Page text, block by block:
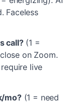
Faceless
call?(1 =
on Zoom.
live
mo?(1 = need